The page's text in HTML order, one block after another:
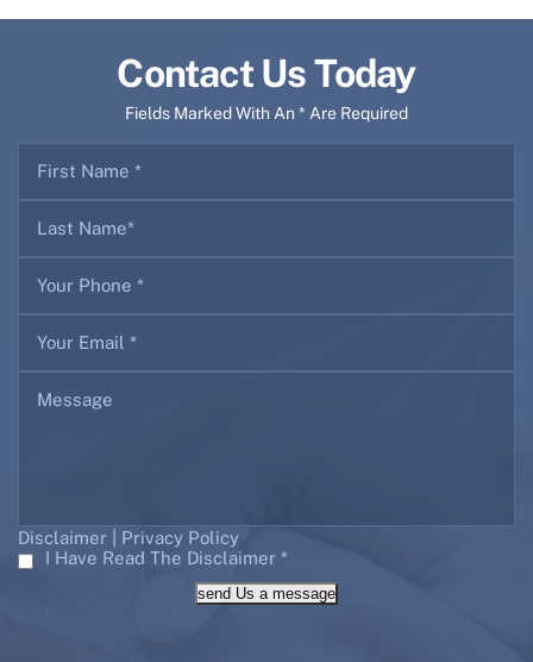
Contact Us Today
Fields Marked With An * Are Required
Disclaimer
Privacy Policy
I Have Read The Disclaimer *
send Us a message